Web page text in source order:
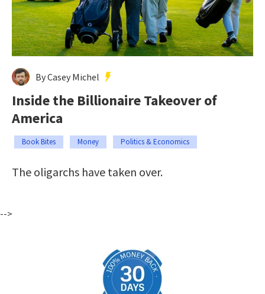
By Casey Michel
Inside the Billionaire Takeover of
America
Book Bites Money Politics & Economics
The oligarchs have taken over.
-->